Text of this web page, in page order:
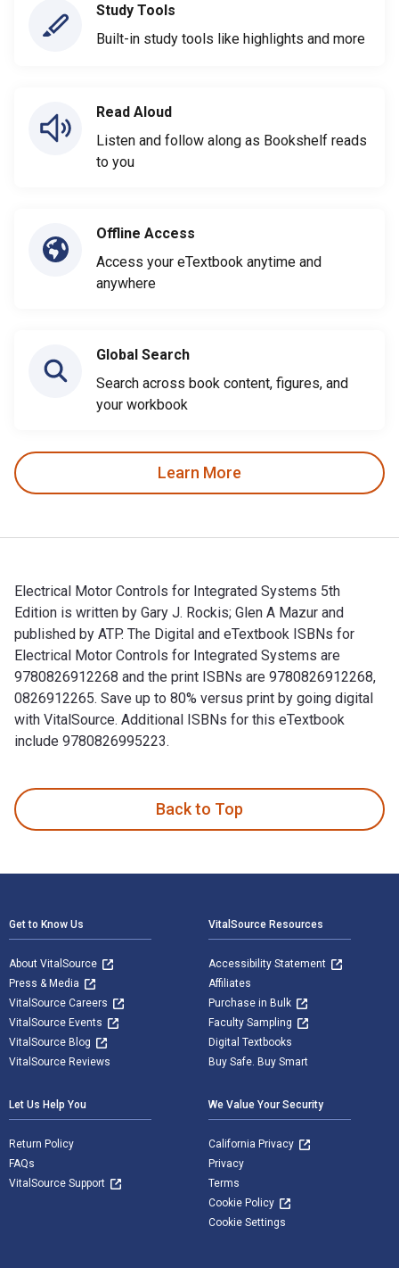
Study Tools
Built-in study tools like highlights and more
Read Aloud
Listen and follow along as Bookshelf reads
to you
Offline Access
Access your eTextbook anytime and
anywhere
Global Search
Search across book content, figures, and
your workbook
Learn More
Electrical Motor Controls for Integrated Systems 5th
Edition is written by Gary J. Rockis; Glen A Mazur and
published by ATP. The Digital and eTextbook ISBNs for
Electrical Motor Controls for Integrated Systems are
9780826912268 and the print ISBNs are 9780826912268,
0826912265. Save up to 80% versus print by going digital
with VitalSource. Additional ISBNs for this eTextbook
include 9780826995223.
Back to Top
Get to Know Us
About VitalSource
Press & Media
VitalSource Careers
VitalSource Events
VitalSource Blog
VitalSource Reviews
VitalSource Resources
Accessibility Statement
Affiliates
Purchase in Bulk
Faculty Sampling
Digital Textbooks
Buy Safe. Buy Smart
Let Us Help You
Return Policy
FAQs
VitalSource Support
We Value Your Security
California Privacy
Privacy
Terms
Cookie Policy
Cookie Settings